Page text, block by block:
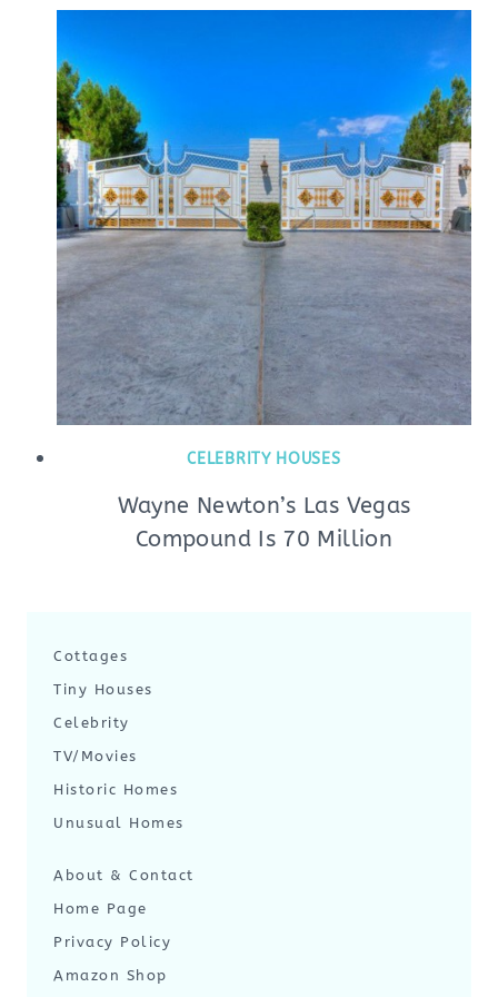
CELEBRITY HOUSES
Wayne Newton’s Las Vegas
Compound Is 70 Million
Cottages
Tiny Houses
Celebrity
TV/Movies
Historic Homes
Unusual Homes
About & Contact
Home Page
Privacy Policy
Amazon Shop